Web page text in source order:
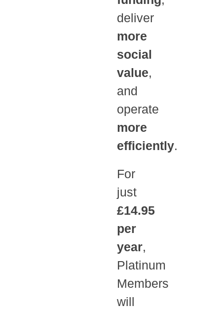
deliver
more
social
value,
and
operate
more
efficiently.
For
just
£14.95
per
year,
Platinum
Members
will